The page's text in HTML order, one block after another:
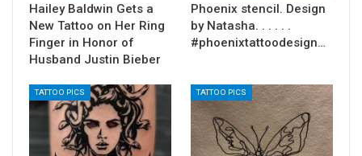
Hailey Baldwin Gets a
New Tattoo on Her Ring
Finger in Honor of
Husband Justin Bieber
Phoenix stencil. Design
by Natasha. . . . . .
#phoenixtattoodesign…
TATTOO PICS TATTOO PICS